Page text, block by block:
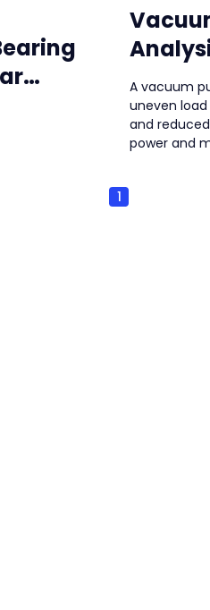
Load
A vacuum
uneven
and
power and
1